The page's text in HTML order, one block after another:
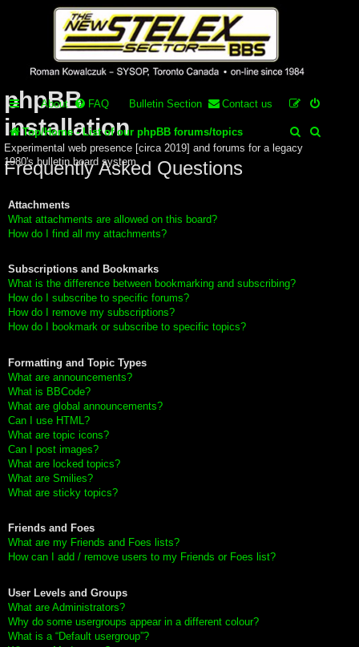
Stelex BBS -
experimental
phpBB
installation
Experimental web presence [circa 2019] and forums for a legacy
1980's bulletin board system.
About FAQ Bulletin Section Contact us
Top/Home - List of our phpBB forums/topics
Frequently Asked Questions
Attachments
What attachments are allowed on this board?
How do I find all my attachments?
Subscriptions and Bookmarks
What is the difference between bookmarking and subscribing?
How do I subscribe to specific forums?
How do I remove my subscriptions?
How do I bookmark or subscribe to specific topics?
Formatting and Topic Types
What are announcements?
What is BBCode?
What are global announcements?
Can I use HTML?
What are topic icons?
Can I post images?
What are locked topics?
What are Smilies?
What are sticky topics?
Friends and Foes
What are my Friends and Foes lists?
How can I add / remove users to my Friends or Foes list?
User Levels and Groups
What are Administrators?
Why do some usergroups appear in a different colour?
What is a “Default usergroup”?